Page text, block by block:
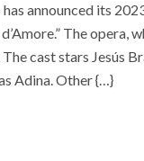
announced its
d’Amore.” The
cast stars Jesús
Adina. Other {…}